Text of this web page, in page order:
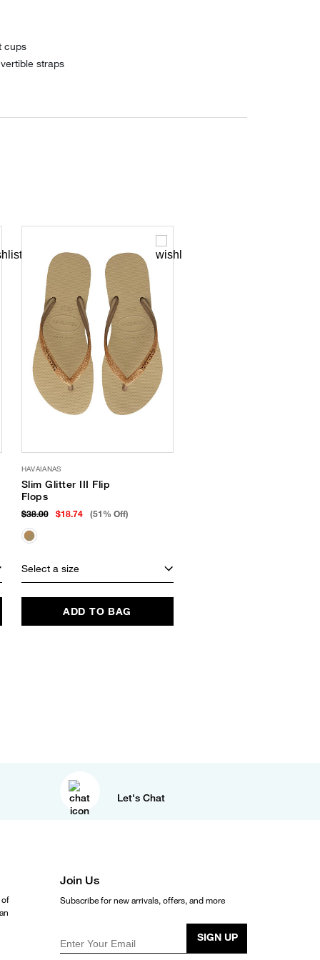
cups
straps
HAVAIANAS
Slim Glitter III Flip
Flops
$38.00 $18.74 (51% Off)
Select a size
ADD TO BAG
Let's Chat
of
Join Us
Subscribe for new arrivals, offers, and more
Enter Your Email
SIGN UP